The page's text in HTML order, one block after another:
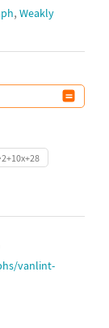
, Weakly
vanlint-